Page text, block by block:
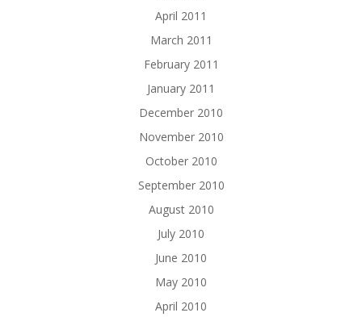
April 2011
March 2011
February 2011
January 2011
December 2010
November 2010
October 2010
September 2010
August 2010
July 2010
June 2010
May 2010
April 2010